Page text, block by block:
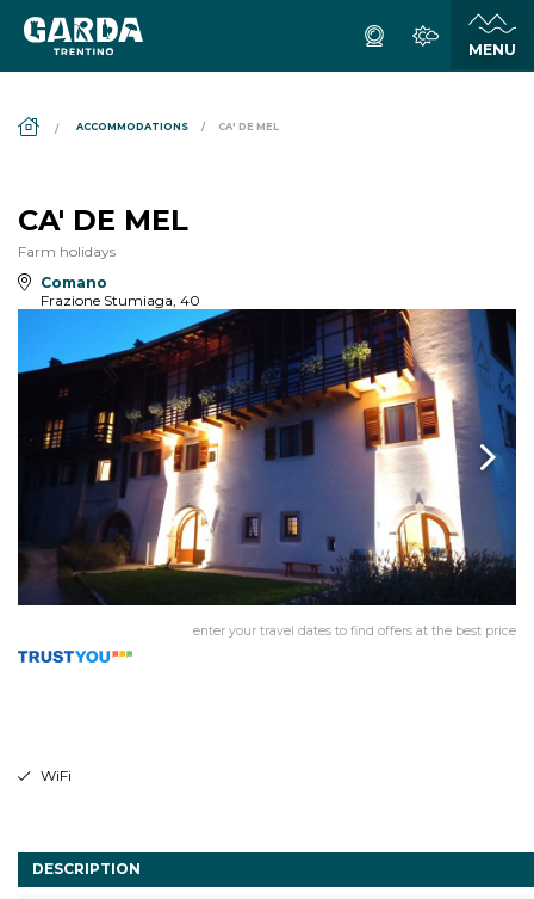
ACCOMMODATIONS CA' DE MEL
CA' DE MEL
Farm holidays
Comano
Frazione Stumiaga, 40
enter your travel dates to find offers at the best price
WiFi
DESCRIPTION